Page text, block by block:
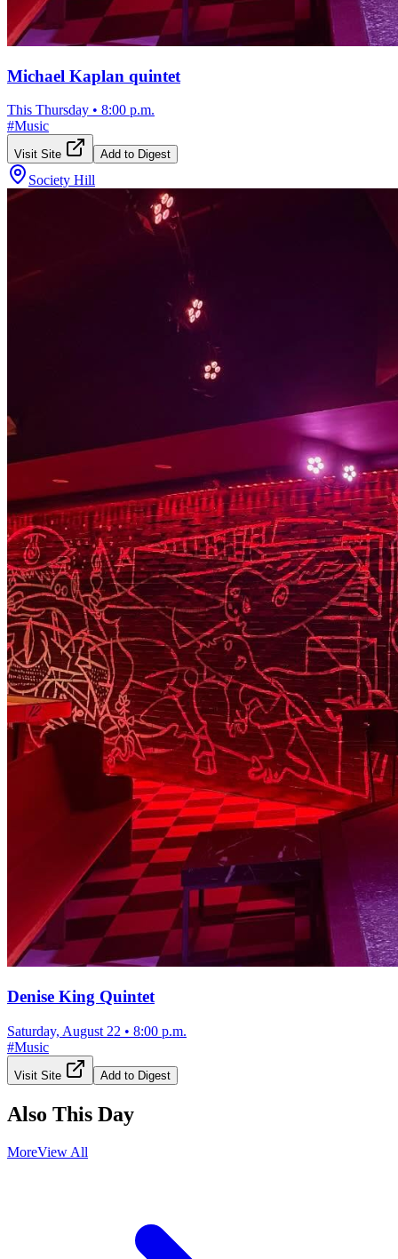
Michael Kaplan quintet
This Thursday • 8:00 p.m.
#Music
Visit Site Add to Digest
Society Hill
Denise King Quintet
Saturday, August 22 • 8:00 p.m.
#Music
Visit Site Add to Digest
Also This Day
MoreView All